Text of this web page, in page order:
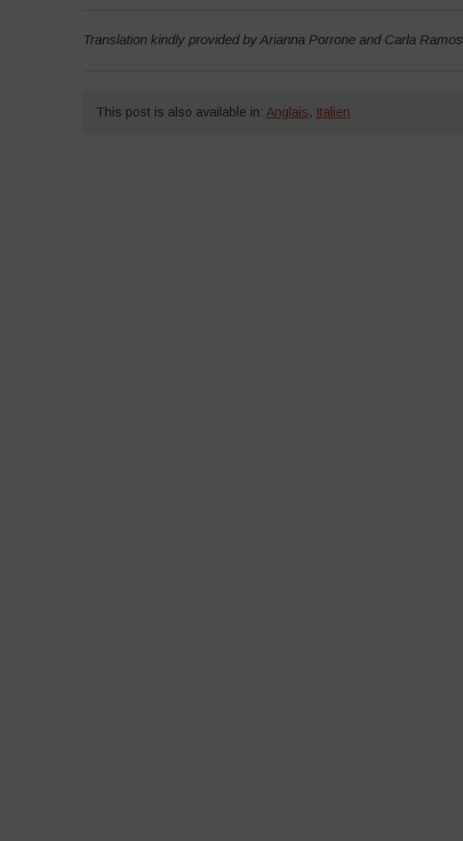
Translation kindly provided by Arianna Porrone and Carla Ramos
This post is also available in: Anglais, Italien